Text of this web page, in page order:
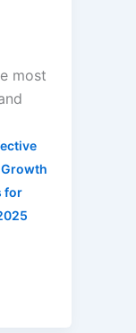
most
for